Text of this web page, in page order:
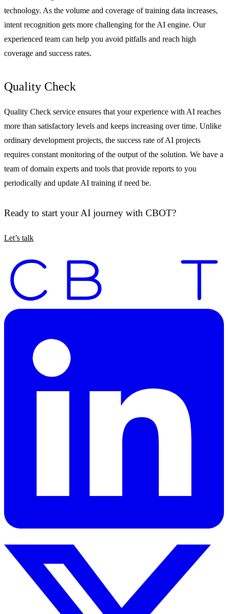
technology. As the volume and coverage of training data increases,
intent recognition gets more challenging for the AI engine. Our
experienced team can help you avoid pitfalls and reach high
coverage and success rates.
Quality Check
Quality Check service ensures that your experience with AI reaches
more than satisfactory levels and keeps increasing over time. Unlike
ordinary development projects, the success rate of AI projects
requires constant monitoring of the output of the solution. We have a
team of domain experts and tools that provide reports to you
periodically and update AI training if need be.
Ready to start your AI journey with CBOT?
Let’s talk